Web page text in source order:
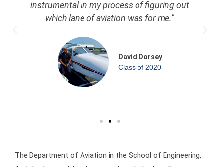
instrumental in my process of figuring out
which lane of aviation was for me."
David Dorsey
Class of 2020
The Department of Aviation in the School of Engineering,